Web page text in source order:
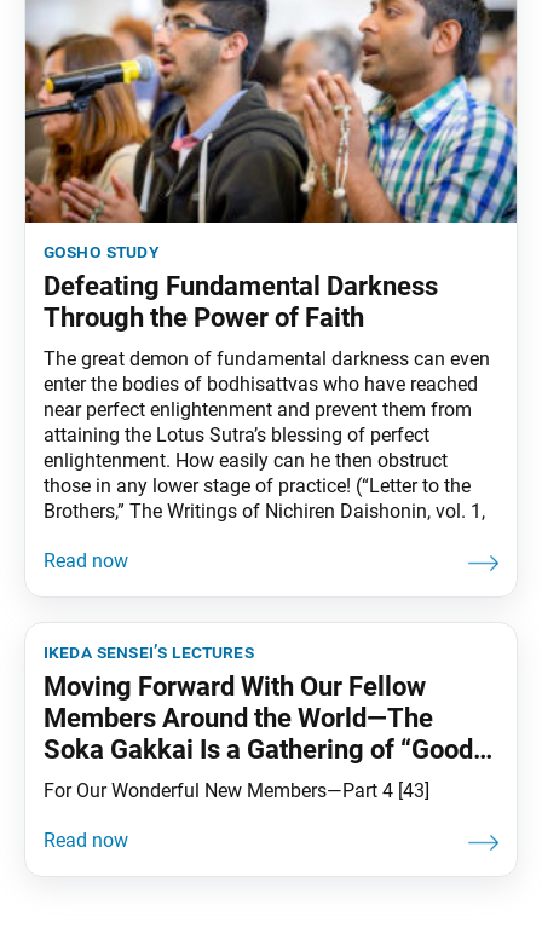
gosho study
Defeating Fundamental Darkness
Through the Power of Faith
The great demon of fundamental darkness can even
enter the bodies of bodhisattvas who have reached
near perfect enlightenment and prevent them from
attaining the Lotus Sutra’s blessing of perfect
enlightenment. How easily can he then obstruct
those in any lower stage of practice! (“Letter to the
Brothers,” The Writings of Nichiren Daishonin, vol. 1,
ikeda sensei’s lectures
Moving Forward With Our Fellow
Members Around the World—The
Soka Gakkai Is a Gathering of “Good
Friends”
For Our Wonderful New Members—Part 4 [43]